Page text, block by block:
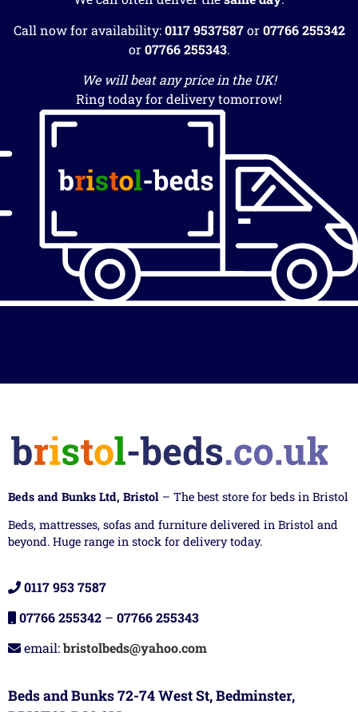
Call now for availability:0117 9537587or07766 255342
or07766 255343.
We will beat any price in the UK!
Ring today for delivery tomorrow!
Beds and Bunks Ltd, Bristol – The best store for beds in Bristol
Beds, mattresses, sofas and furniture delivered in Bristol and
beyond. Huge range in stock for delivery today.
0117 953 7587
07766 255342 – 07766 255343
email:bristolbeds@yahoo.com
Beds and Bunks 72-74 West St, Bedminster,